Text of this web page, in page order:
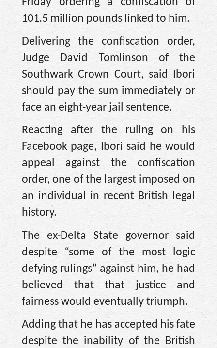
101.5 million pounds linked to him.
Delivering the confiscation order,
Judge David Tomlinson of the
Southwark Crown Court, said Ibori
should pay the sum immediately or
face an eight-year jail sentence.
Reacting after the ruling on his
Facebook page, Ibori said he would
appeal against the confiscation
order, one of the largest imposed on
an individual in recent British legal
history.
The ex-Delta State governor said
despite “some of the most logic
defying rulings” against him, he had
believed that that justice and
fairness would eventually triumph.
Adding that he has accepted his fate
despite the inability of the British